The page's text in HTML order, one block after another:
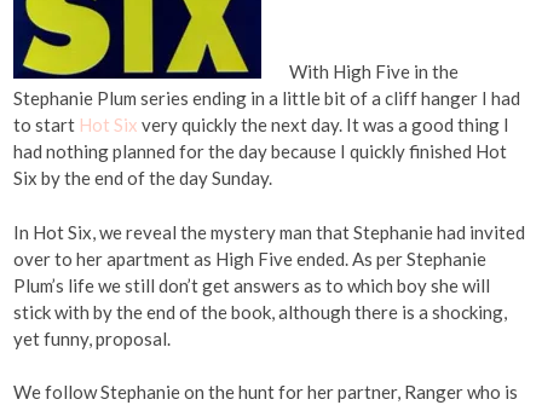
With High Five in the
Stephanie Plum series ending in a little bit of a cliff hanger I had
to start Hot Six very quickly the next day. It was a good thing I
had nothing planned for the day because I quickly finished Hot
Six by the end of the day Sunday.
In Hot Six, we reveal the mystery man that Stephanie had invited
over to her apartment as High Five ended. As per Stephanie
Plum’s life we still don’t get answers as to which boy she will
stick with by the end of the book, although there is a shocking,
yet funny, proposal.
We follow Stephanie on the hunt for her partner, Ranger who is